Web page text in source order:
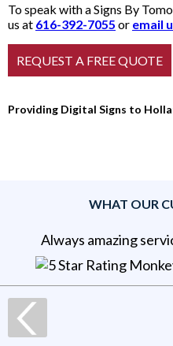
To speak with a Signs By
us at 616-392-7055 or email
Providing Digital Signs to
WHAT OUR
Always amazing